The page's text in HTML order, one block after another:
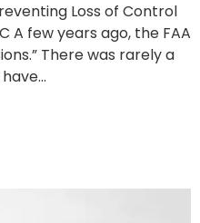
Loss of Control
A few years ago, the FAA
There was rarely a